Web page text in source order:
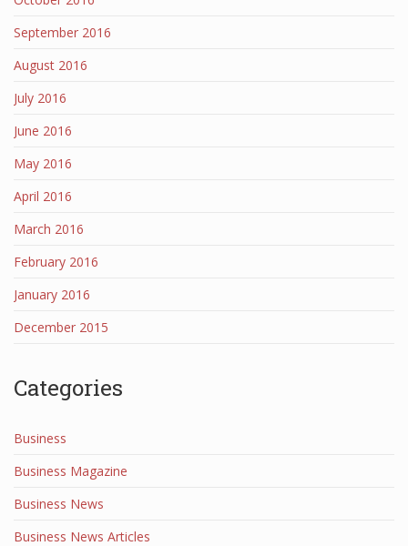
September 2016
August 2016
July 2016
June 2016
May 2016
April 2016
March 2016
February 2016
January 2016
December 2015
Categories
Business
Business Magazine
Business News
Business News Articles